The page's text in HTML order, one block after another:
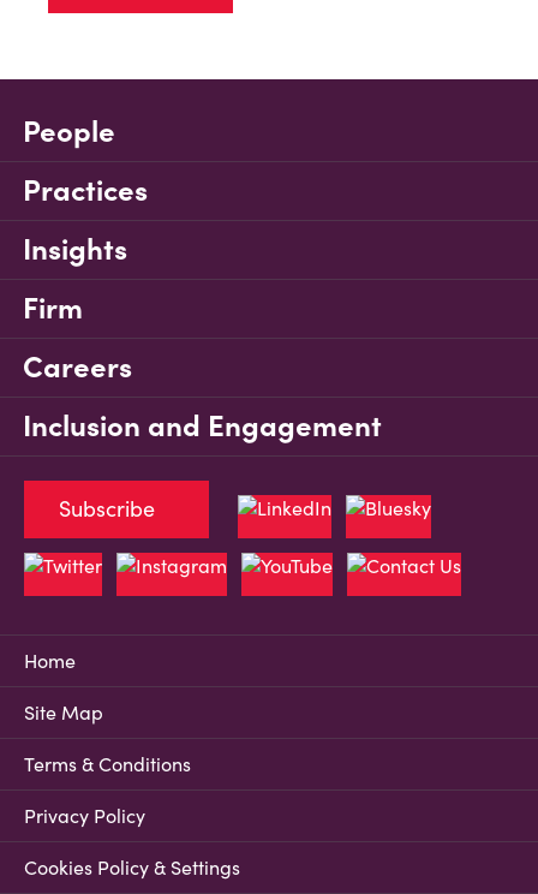
People
Practices
Insights
Firm
Careers
Inclusion and Engagement
Home
Site Map
Terms & Conditions
Privacy Policy
Cookies Policy & Settings
Subscribe